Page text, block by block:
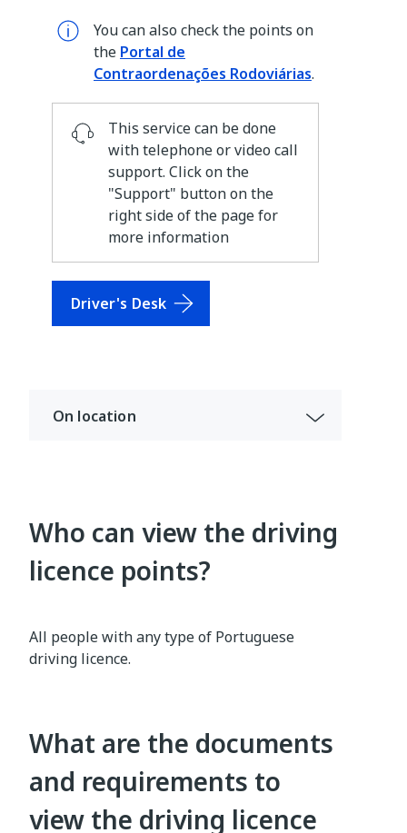
You can also check the points on
the Portal de
Contraordenações Rodoviárias.
This service can be done
with telephone or video call
support. Click on the
"Support" button on the
right side of the page for
more information
Driver's Desk
On location
Who can view the driving
licence points?
All people with any type of Portuguese
driving licence.
What are the documents
and requirements to
view the driving licence